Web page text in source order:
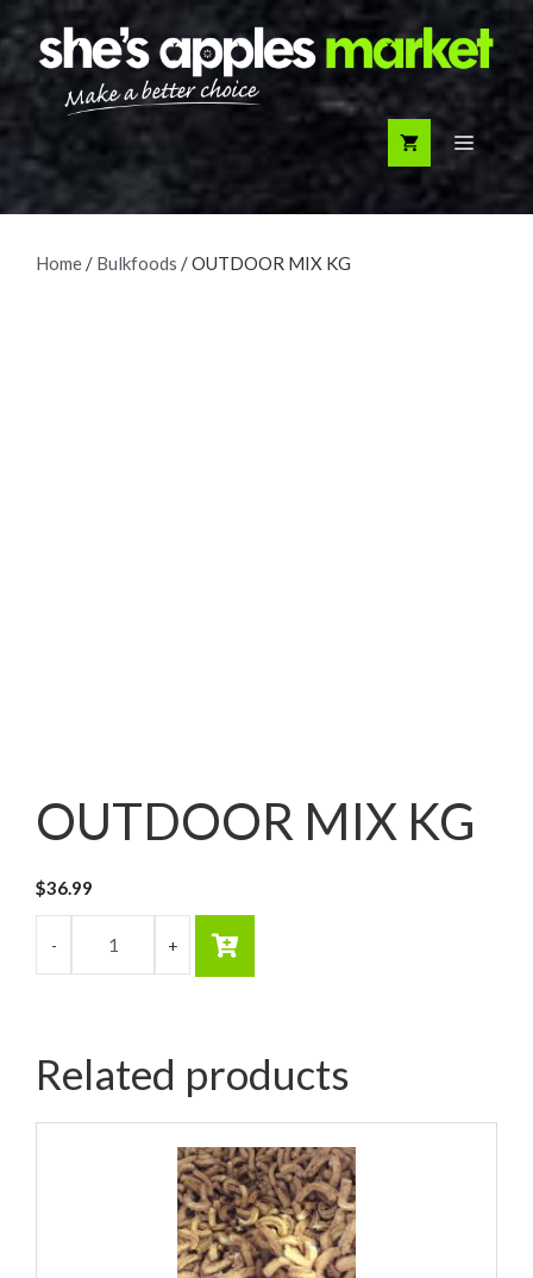
to
content
Menu
Home/ Bulkfoods / OUTDOOR MIX KG
OUTDOOR MIX KG
$36.99
Related products